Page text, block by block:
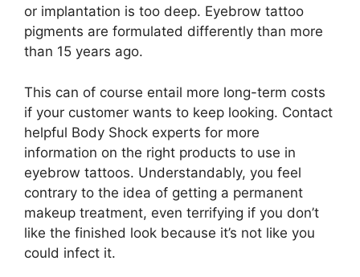
or implantation is too deep. Eyebrow tattoo
pigments are formulated differently than more
than 15 years ago.
This can of course entail more long-term costs
if your customer wants to keep looking. Contact
helpful Body Shock experts for more
information on the right products to use in
eyebrow tattoos. Understandably, you feel
contrary to the idea of getting a permanent
makeup treatment, even terrifying if you don’t
like the finished look because it’s not like you
could infect it.